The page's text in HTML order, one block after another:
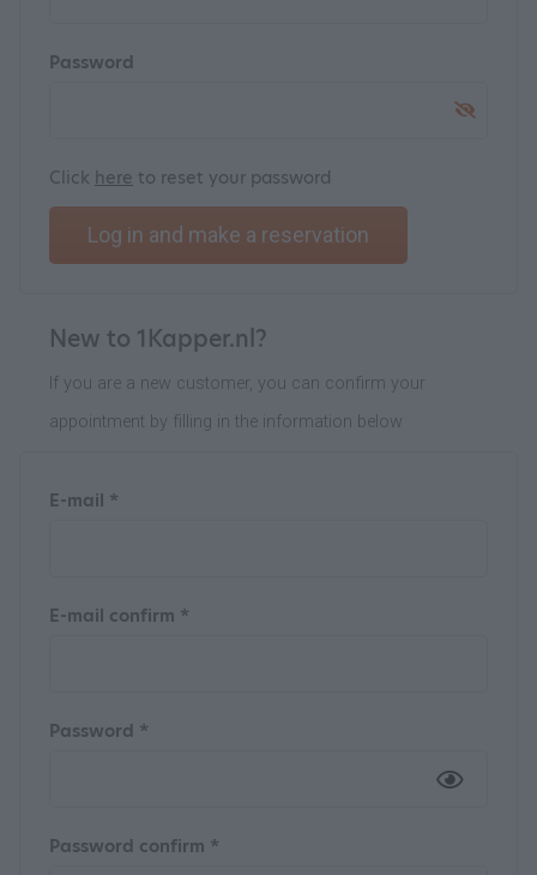
Password
Click here to reset your password
Log in and make a reservation
New to 1Kapper.nl?
If you are a new customer, you can confirm your
appointment by filling in the information below
E-mail *
E-mail confirm *
Password *
Password confirm *